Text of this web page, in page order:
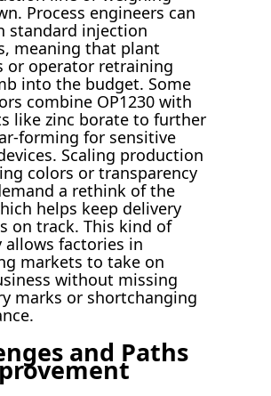
Process engineers can
standard injection
meaning that plant
or operator retraining
into the budget. Some
combine OP1230 with
like zinc borate to further
forming for sensitive
Scaling production
colors or transparency
a rethink of the
helps keep delivery
on track. This kind of
factories in
markets to take on
without missing
marks or shortchanging
and Paths